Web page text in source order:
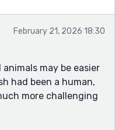
February 21, 2026 18:30
may be easier
had been a human,
more challenging